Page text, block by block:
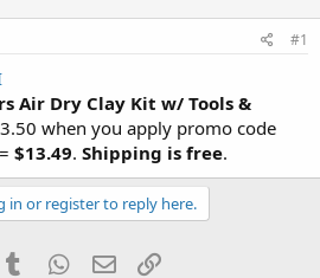
#1
Air Dry Clay Kit w/ Tools &
when you apply promo code
$13.49. Shipping is free.
in or register to reply here.
Tumblr WhatsApp
Email